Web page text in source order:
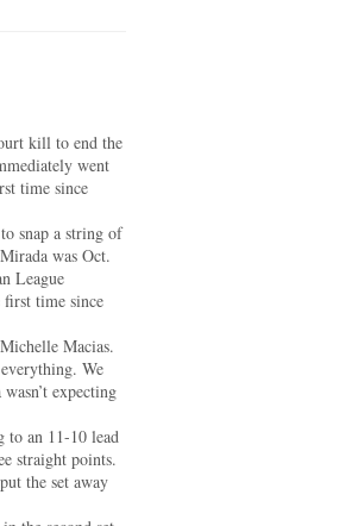
kill to end the
went
time since
snap a string of
was Oct.
League
first time since
Macias.
We
expecting
to an 11-10 lead
straight points.
the set away